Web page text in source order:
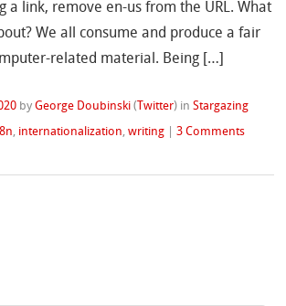
a link, remove en-us from the URL. What
We all consume and produce a fair
related material. Being […]
byGeorge Doubinski ( Twitter) inStargazing
, internationalization,writing |3 Comments